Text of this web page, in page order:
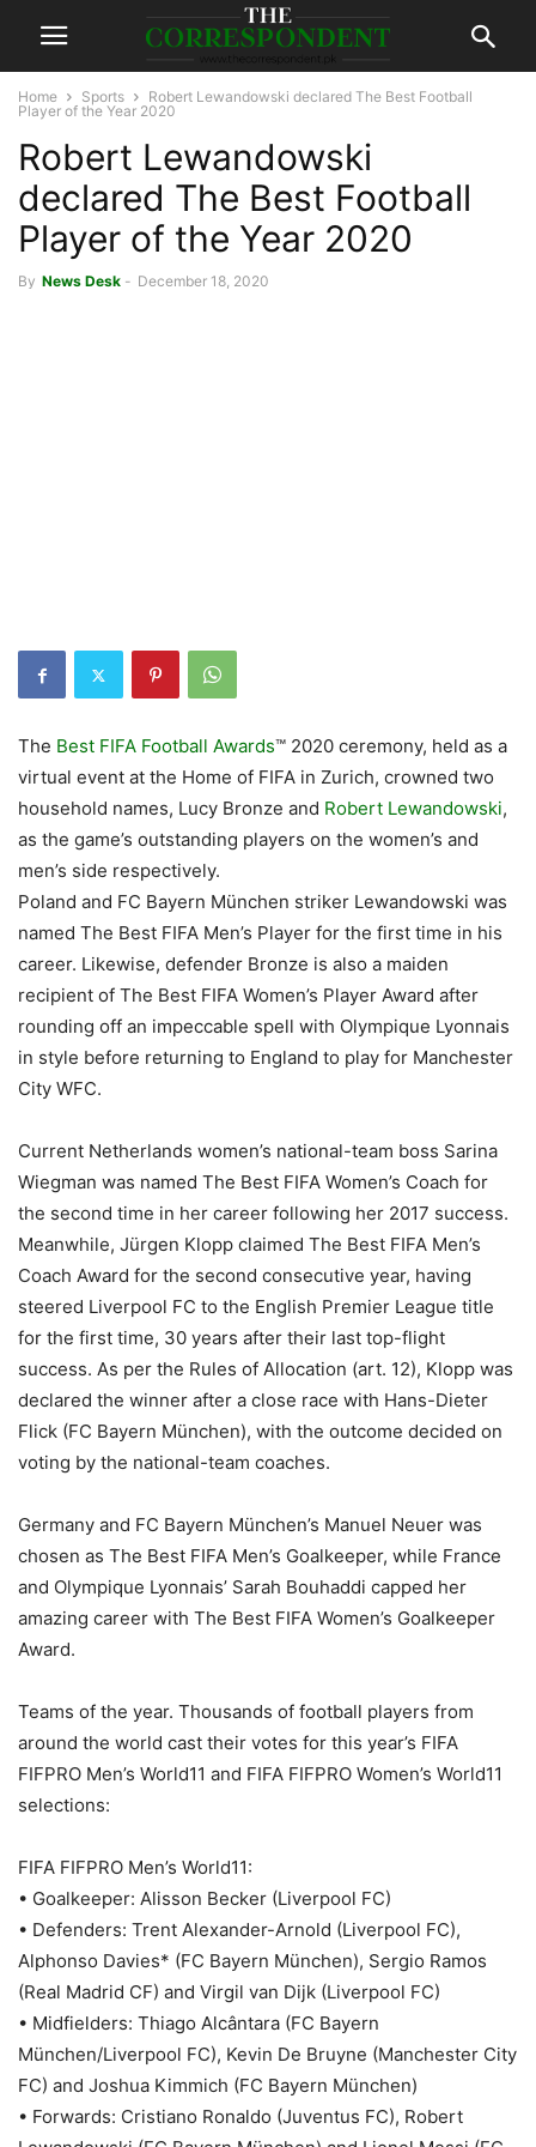
Home Sports
Robert Lewandowski declared The Best Football
Player of the Year 2020
Robert Lewandowski
declared The Best Football
Player of the Year 2020
By News Desk - December 18, 2020
The Best FIFA Football Awards™ 2020 ceremony, held as a
virtual event at the Home of FIFA in Zurich, crowned two
household names, Lucy Bronze and Robert Lewandowski,
as the game’s outstanding players on the women’s and
men’s side respectively.
Poland and FC Bayern München striker Lewandowski was
named The Best FIFA Men’s Player for the first time in his
career. Likewise, defender Bronze is also a maiden
recipient of The Best FIFA Women’s Player Award after
rounding off an impeccable spell with Olympique Lyonnais
in style before returning to England to play for Manchester
City WFC.
Current Netherlands women’s national-team boss Sarina
Wiegman was named The Best FIFA Women’s Coach for
the second time in her career following her 2017 success.
Meanwhile, Jürgen Klopp claimed The Best FIFA Men’s
Coach Award for the second consecutive year, having
steered Liverpool FC to the English Premier League title
for the first time, 30 years after their last top-flight
success. As per the Rules of Allocation (art. 12), Klopp was
declared the winner after a close race with Hans-Dieter
Flick (FC Bayern München), with the outcome decided on
voting by the national-team coaches.
Germany and FC Bayern München’s Manuel Neuer was
chosen as The Best FIFA Men’s Goalkeeper, while France
and Olympique Lyonnais’ Sarah Bouhaddi capped her
amazing career with The Best FIFA Women’s Goalkeeper
Award.
Teams of the year. Thousands of football players from
around the world cast their votes for this year’s FIFA
FIFPRO Men’s World11 and FIFA FIFPRO Women’s World11
selections:
FIFA FIFPRO Men’s World11:
• Goalkeeper: Alisson Becker (Liverpool FC)
• Defenders: Trent Alexander-Arnold (Liverpool FC),
Alphonso Davies* (FC Bayern München), Sergio Ramos
(Real Madrid CF) and Virgil van Dijk (Liverpool FC)
• Midfielders: Thiago Alcântara (FC Bayern
München/Liverpool FC), Kevin De Bruyne (Manchester City
FC) and Joshua Kimmich (FC Bayern München)
• Forwards: Cristiano Ronaldo (Juventus FC), Robert